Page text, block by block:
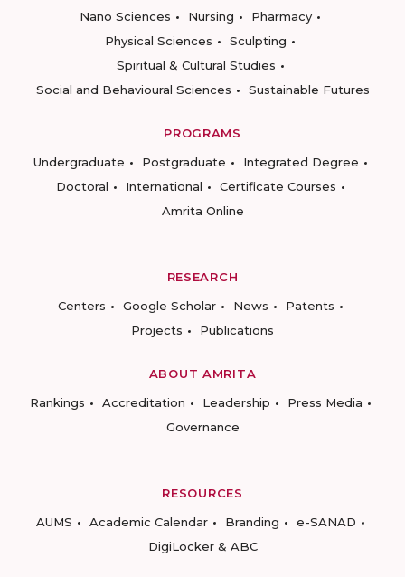
Nano Sciences
Nursing
Pharmacy
Physical Sciences
Sculpting
Spiritual & Cultural Studies
Social and Behavioural Sciences
Sustainable Futures
PROGRAMS
Undergraduate
Postgraduate
Integrated Degree
Doctoral
International
Certificate Courses
Amrita Online
RESEARCH
Centers
Google Scholar News
Patents
Projects
Publications
ABOUT AMRITA
Rankings
Accreditation Leadership
Press Media
Governance
RESOURCES
AUMS
Academic Calendar Branding
e-SANAD
DigiLocker & ABC